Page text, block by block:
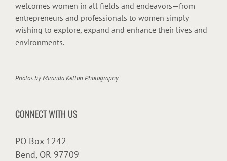
welcomes women in all fields and endeavors—from
entrepreneurs and professionals to women simply
wishing to explore, expand and enhance their lives and
environments.
Photos byMiranda Kelton Photography
CONNECT WITH US
PO Box 1242
Bend, OR 97709